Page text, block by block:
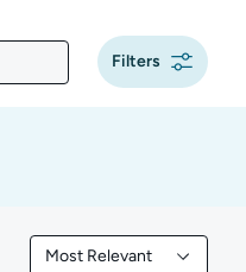
Filters
Most Relevant
Filtered by Most